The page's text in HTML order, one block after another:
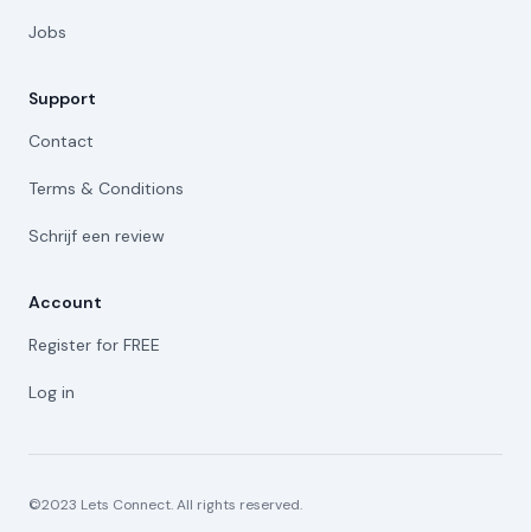
Jobs
Support
Contact
Terms & Conditions
Schrijf een review
Account
Register for FREE
Log in
©2023 Lets Connect. All rights reserved.